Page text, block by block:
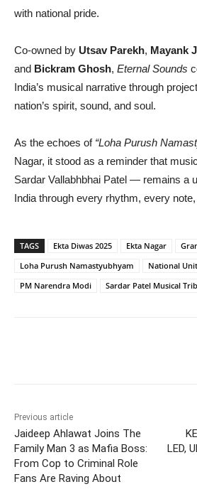
with national pride.
Co-owned by Utsav Parekh, Mayank
and Bickram Ghosh, Eternal Sounds
India’s musical narrative through
nation’s spirit, sound, and soul.
As the echoes of “Loha Purush
Nagar, it stood as a reminder that
Sardar Vallabhbhai Patel — remains a
India through every rhythm, every
TAGS Ekta Diwas 2025 Ekta Nagar
Loha Purush Namastyubhyam
National
PM Narendra Modi
Sardar Patel Musical
Previous article
Jaideep Ahlawat Joins The
Family Man 3 as Mafia Boss:
From Cop to Criminal Role
Fans Are Raving About
LED,